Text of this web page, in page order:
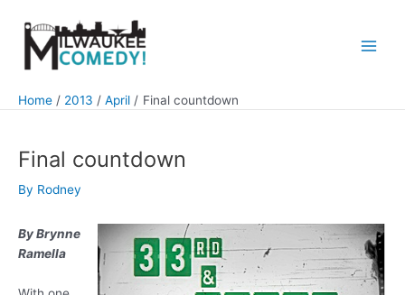
content
Home 2013 April Final countdown
Final countdown
By Rodney
By Brynne
Ramella